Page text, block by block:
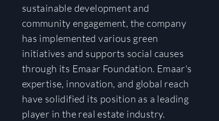
sustainable development and
community engagement, the company
has implemented various green
initiatives and supports social causes
through its Emaar Foundation. Emaar's
expertise, innovation, and global reach
have solidified its position as a leading
player in the real estate industry.